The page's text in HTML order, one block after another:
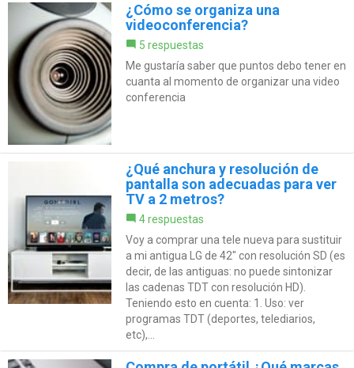
¿Cómo se organiza una
videoconferencia?
5 respuestas
Me gustaría saber que puntos debo tener en
cuanta al momento de organizar una video
conferencia
¿Qué anchura y resolución de
pantalla son adecuadas para ver
TV a 2 metros?
4 respuestas
Voy a comprar una tele nueva para sustituir
a mi antigua LG de 42" con resolución SD (es
decir, de las antiguas: no puede sintonizar
las cadenas TDT con resolución HD).
Teniendo esto en cuenta: 1. Uso: ver
programas TDT (deportes, telediarios,
etc),...